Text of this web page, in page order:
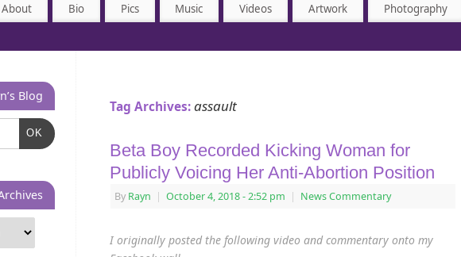
About Bio Pics Music Videos Artwork Photography
Tag Archives:assault
Beta Boy Recorded Kicking Woman for
Publicly Voicing Her Anti-Abortion Position
By Rayn | October 4, 2018- 2:52 pm | News Commentary
I originally posted the following video and commentary onto my
Blog
OK